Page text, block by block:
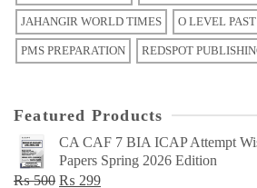
JAHANGIR WORLD TIMES O LEVEL PAST
PMS PREPARATION REDSPOT
Featured Products
CA CAF 7 BIA ICAP Attempt
Papers Spring 2026 Edition
₨500 Original
₨ 299Current